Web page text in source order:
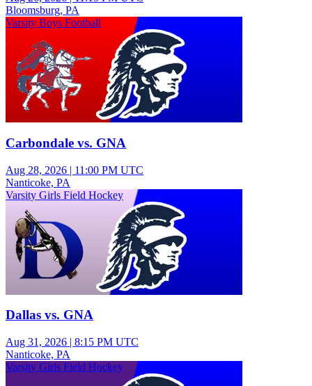
Bloomsburg, PA
Varsity Boys Football
Carbondale vs. GNA
Aug 28, 2026 | 11:00 PM UTC
Nanticoke, PA
Varsity Girls Field Hockey
Dallas vs. GNA
Aug 31, 2026 | 8:15 PM UTC
Nanticoke, PA
Varsity Girls Field Hockey